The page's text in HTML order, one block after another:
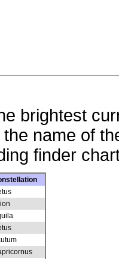
brightest
name of
finder